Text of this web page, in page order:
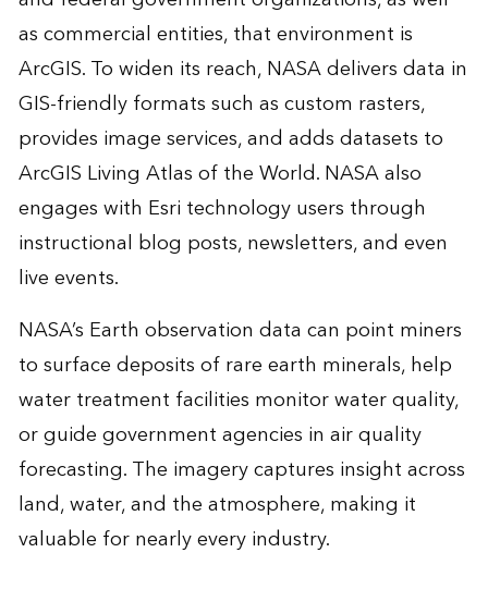
as commercial entities, that environment is
ArcGIS. To widen its reach, NASA delivers data in
GIS-friendly formats such as custom rasters,
provides image services, and adds datasets to
ArcGIS Living Atlas of the World. NASA also
engages with Esri technology users through
instructional blog posts, newsletters, and even
live events.
NASA’s Earth observation data can point miners
to surface deposits of rare earth minerals, help
water treatment facilities monitor water quality,
or guide government agencies in air quality
forecasting. The imagery captures insight across
land, water, and the atmosphere, making it
valuable for nearly every industry.